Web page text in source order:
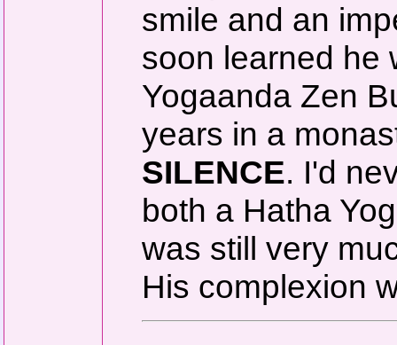
smile and an
soon learned he
Yogaanda Zen
years in a
SILENCE. I'd
both a Hatha
was still very
His complexion